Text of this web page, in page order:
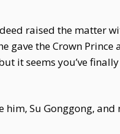
raised the matter
gave the Crown
it seems you’ve
Su Gonggong,